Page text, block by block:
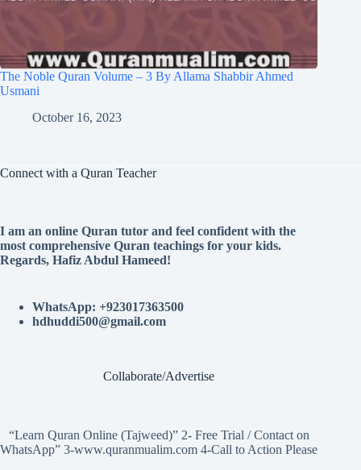
The Noble Quran Volume – 3 By Allama Shabbir Ahmed
Usmani
October 16, 2023
Connect with a Quran Teacher
I am an online Quran tutor and feel confident with the
most comprehensive Quran teachings for your kids.
Regards, Hafiz Abdul Hameed!
WhatsApp: +923017363500
hdhuddi500@gmail.com
Collaborate/Advertise
“Learn Quran Online (Tajweed)” 2- Free Trial / Contact on
WhatsApp” 3-www.quranmualim.com 4-Call to Action Please